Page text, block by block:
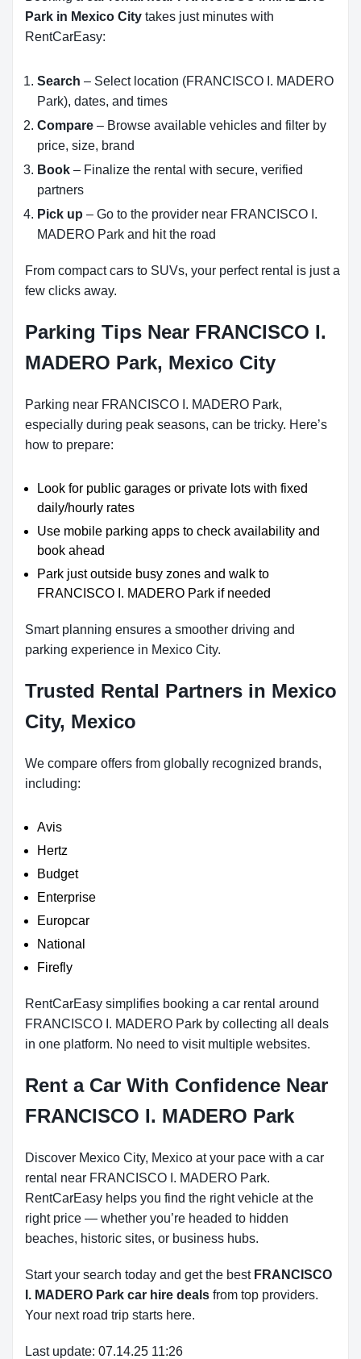
Park in Mexico City takes just minutes with
RentCarEasy:
Search – Select location (FRANCISCO I. MADERO
Park), dates, and times
Compare – Browse available vehicles and filter by
price, size, brand
Book – Finalize the rental with secure, verified
partners
Pick up – Go to the provider near FRANCISCO I.
MADERO Park and hit the road
From compact cars to SUVs, your perfect rental is just a
few clicks away.
Parking Tips Near FRANCISCO I.
MADERO Park, Mexico City
Parking near FRANCISCO I. MADERO Park,
especially during peak seasons, can be tricky. Here’s
how to prepare:
Look for public garages or private lots with fixed
daily/hourly rates
Use mobile parking apps to check availability and
book ahead
Park just outside busy zones and walk to
FRANCISCO I. MADERO Park if needed
Smart planning ensures a smoother driving and
parking experience in Mexico City.
Trusted Rental Partners in Mexico
City, Mexico
We compare offers from globally recognized brands,
including:
Avis
Hertz
Budget
Enterprise
Europcar
National
Firefly
RentCarEasy simplifies booking a car rental around
FRANCISCO I. MADERO Park by collecting all deals
in one platform. No need to visit multiple websites.
Rent a Car With Confidence Near
FRANCISCO I. MADERO Park
Discover Mexico City, Mexico at your pace with a car
rental near FRANCISCO I. MADERO Park.
RentCarEasy helps you find the right vehicle at the
right price — whether you’re headed to hidden
beaches, historic sites, or business hubs.
Start your search today and get the best FRANCISCO
I. MADERO Park car hire deals from top providers.
Your next road trip starts here.
Last update: 07.14.25 11:26